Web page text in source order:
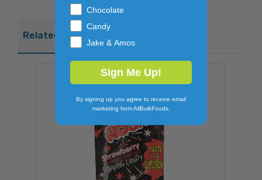
Related Products
Chocolate
Candy
Jake & Amos
Sign Me Up!
By signing up you agree to receive email
marketing from AllBulkFoods.